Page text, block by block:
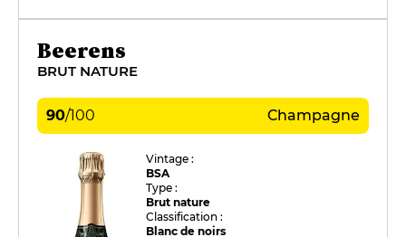
Beerens
BRUT NATURE
90/100 Champagne
Vintage :
BSA
Type :
Brut nature
Classification :
Blanc de noirs